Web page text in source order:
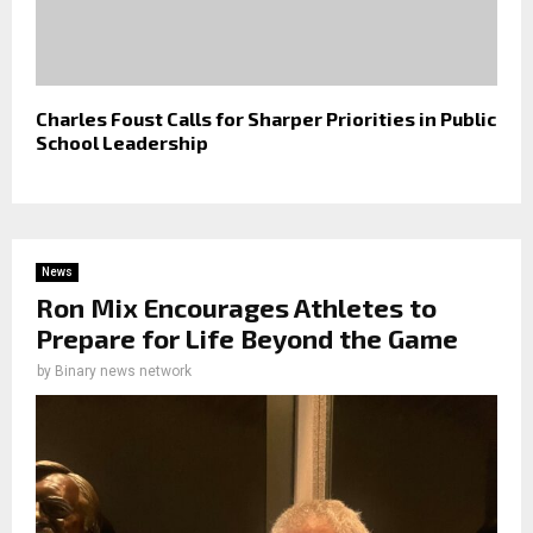
Charles Foust Calls for Sharper Priorities in Public
School Leadership
News
Ron Mix Encourages Athletes to
Prepare for Life Beyond the Game
by Binary news network